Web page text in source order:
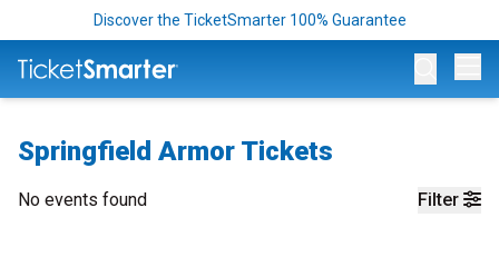
Discover the TicketSmarter 100% Guarantee
Springfield Armor Tickets
Filter
No events found